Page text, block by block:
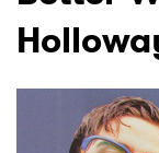
Read
Videos